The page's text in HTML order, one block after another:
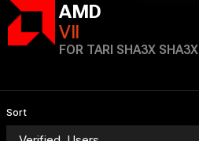
AMD
VII
FOR TARI SHA3X SHA3X
Sort